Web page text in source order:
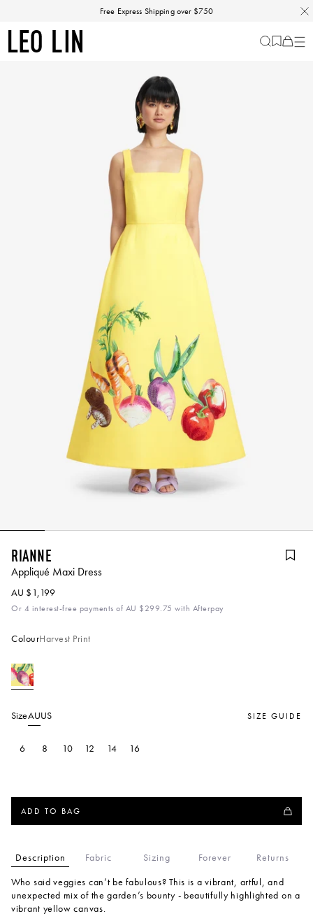
Free Express Shipping over $750
LEO Cart
-
Rianne
Appliqué Maxi Dress
AU $1,199
Or 4 interest-free payments of AU $299.75 with Afterpay
ColourHarvest Print
SizeAUUS
6 8 10 12 14 16
SIZE GUIDE
ADD TO BAG
Description Fabric Sizing Forever
Returns
Who said veggies can’t be fabulous? This is a vibrant, artful, and
unexpected mix of the garden’s bounty - beautifully highlighted on a
vibrant yellow canvas.